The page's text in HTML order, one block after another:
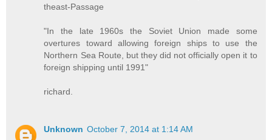
theast-Passage
"In the late 1960s the Soviet Union made some
overtures toward allowing foreign ships to use the
Northern Sea Route, but they did not officially open it to
foreign shipping until 1991"
richard.
Unknown October 7, 2014 at 1:14 AM